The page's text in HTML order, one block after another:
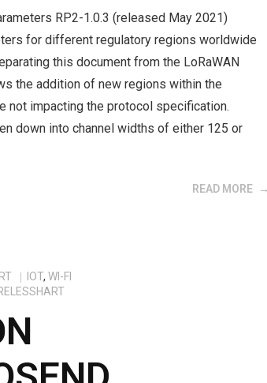
RP2-1.0.3 (released May 2021)
for different regulatory regions worldwide
this document from the LoRaWAN
the addition of new regions within the
not impacting the protocol specification.
down into channel widths of either 125 or
READ MORE
IOT,WI-FI